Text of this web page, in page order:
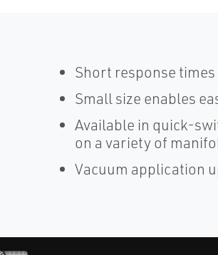
Short response
Small size enables
Available in quick-
on a variety of
Vacuum application